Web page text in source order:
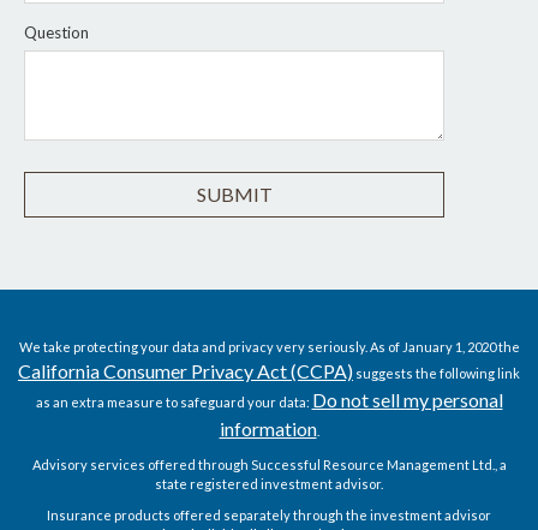
Question
We take protecting your data and privacy very seriously. As of January 1, 2020 the
California Consumer Privacy Act (CCPA) suggests the following link
as an extra measure to safeguard your data: Do not sell my personal
information.
Advisory services offered through Successful Resource Management Ltd., a
state registered investment advisor.
Insurance products offered separately through the investment advisor